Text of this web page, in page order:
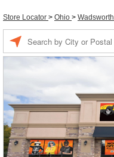
Store Locator > Ohio > Wadsworth